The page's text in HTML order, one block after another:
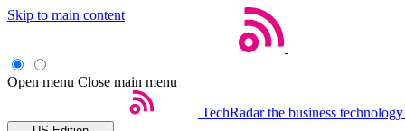
Skip to main content
Open menu Close main menu
TechRadar the business